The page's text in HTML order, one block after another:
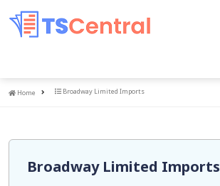
Home
Home Broadway Limited Imports
Broadway Limited Imports